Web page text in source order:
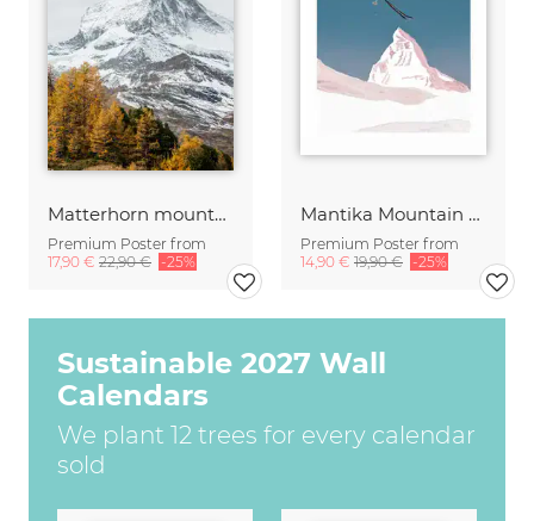
Matterhorn mountain peak in autumn
Premium Poster from
17,90 € 22,90 € -25%
Mantika Mountain Love The Skier
Premium Poster from
14,90 € 19,90 € -25%
Sustainable 2027 Wall
Calendars
We plant 12 trees for every calendar
sold